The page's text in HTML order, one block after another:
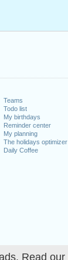
Read our
Teams
Todo list
My birthdays
Reminder center
My planning
The holidays optimizer
Daily Coffee